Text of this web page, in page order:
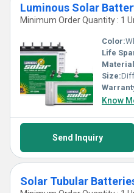
Luminous Solar
Minimum Order Quantity : 1
Color:
Life
Size:
Know
Send Inquiry
Solar Tubular